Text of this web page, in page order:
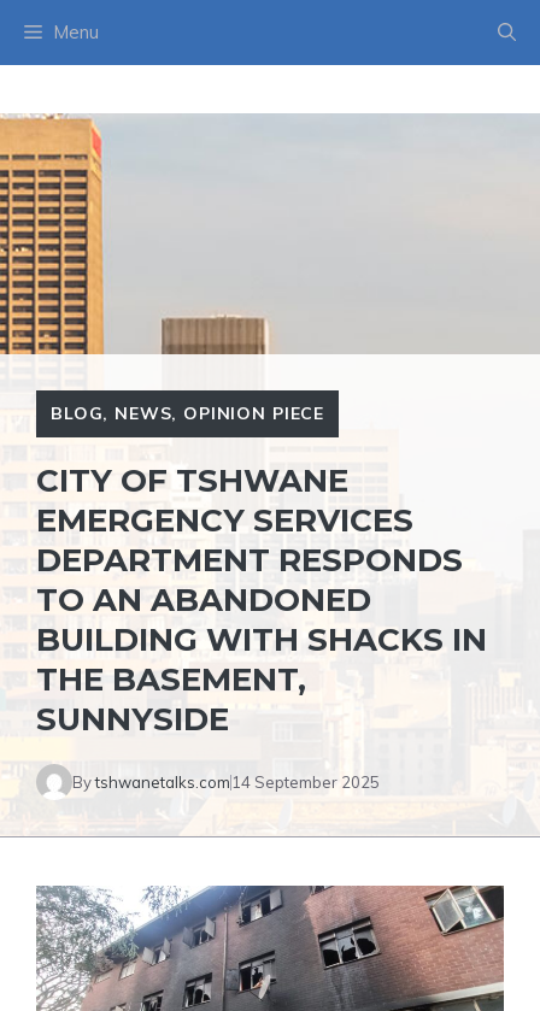
Menu
BLOG, NEWS, OPINION PIECE
CITY OF TSHWANE
EMERGENCY SERVICES
DEPARTMENT RESPONDS
TO AN ABANDONED
BUILDING WITH SHACKS IN
THE BASEMENT,
SUNNYSIDE
Bytshwanetalks.com 14 September 2025